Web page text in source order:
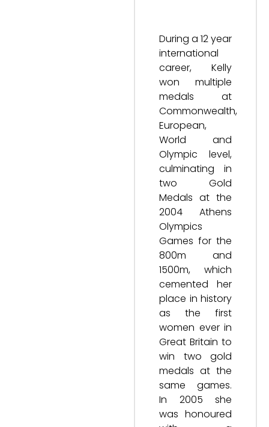
During a 12 year
international
career, Kelly
won multiple
medals at
Commonwealth,
European,
World and
Olympic level,
culminating in
two Gold
Medals at the
2004 Athens
Olympics
Games for the
800m and
1500m, which
cemented her
place in history
as the first
women ever in
Great Britain to
win two gold
medals at the
same games.
In 2005 she
was honoured